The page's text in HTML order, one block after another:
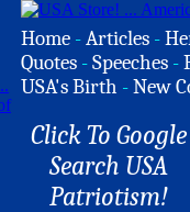
Home -Articles -
Quotes -Speeches -
USA's Birth -New
Click To Google
Search USA
Patriotism!